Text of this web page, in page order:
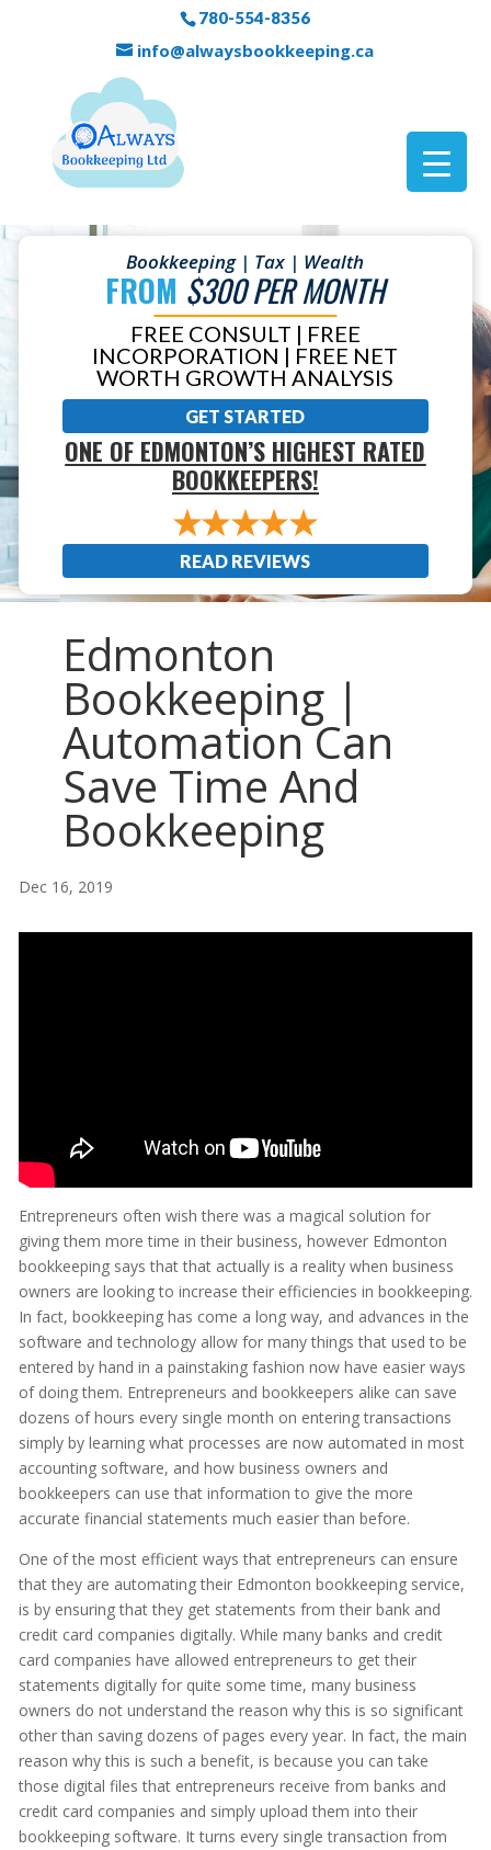
780-554-8356
info@alwaysbookkeeping.ca
Bookkeeping | Tax | Wealth
FROM $300 PER MONTH
FREE CONSULT | FREE
INCORPORATION | FREE NET
WORTH GROWTH ANALYSIS
GET STARTED
ONE OF EDMONTON’S HIGHEST RATED
BOOKKEEPERS!
READ REVIEWS
Edmonton
Bookkeeping |
Automation Can
Save Time And
Bookkeeping
Dec 16, 2019
Entrepreneurs often wish there was a magical solution for
giving them more time in their business, however Edmonton
bookkeeping says that that actually is a reality when business
owners are looking to increase their efficiencies in bookkeeping.
In fact, bookkeeping has come a long way, and advances in the
software and technology allow for many things that used to be
entered by hand in a painstaking fashion now have easier ways
of doing them. Entrepreneurs and bookkeepers alike can save
dozens of hours every single month on entering transactions
simply by learning what processes are now automated in most
accounting software, and how business owners and
bookkeepers can use that information to give the more
accurate financial statements much easier than before.
One of the most efficient ways that entrepreneurs can ensure
that they are automating their Edmonton bookkeeping service,
is by ensuring that they get statements from their bank and
credit card companies digitally. While many banks and credit
card companies have allowed entrepreneurs to get their
statements digitally for quite some time, many business
owners do not understand the reason why this is so significant
other than saving dozens of pages every year. In fact, the main
reason why this is such a benefit, is because you can take
those digital files that entrepreneurs receive from banks and
credit card companies and simply upload them into their
bookkeeping software. It turns every single transaction from